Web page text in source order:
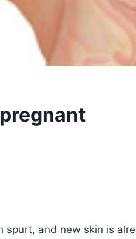
and new skin is